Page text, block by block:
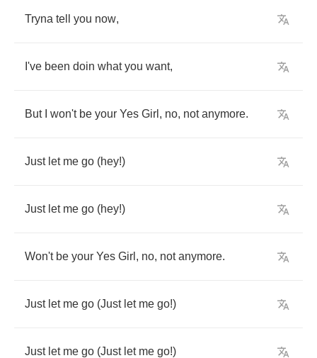
Tryna tell you now,
I've been doin what you want,
But won't be your Yes Girl , no, not anymore.
Just let me go (hey!)
Just let me go (hey!)
Won't be your Yes Girl , no, not anymore.
Just let me go (Just let me go!)
Just let me go (Just let me go!)